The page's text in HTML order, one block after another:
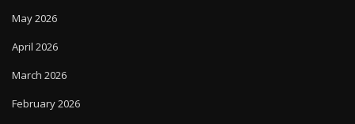
May 2026
April 2026
March 2026
February 2026